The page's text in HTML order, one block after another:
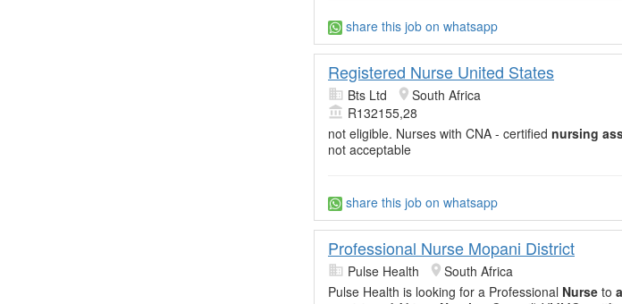
share this job on whatsapp
Registered Nurse United States
Bts Ltd
South Africa
R132155,28
not eligible. Nurses with CNA - certified nursing
not acceptable
share this job on whatsapp
Professional Nurse Mopani District
Pulse Health
South Africa
Pulse Health is looking for a Professional Nurse to